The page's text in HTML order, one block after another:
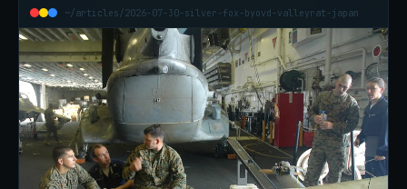
~/articles/2026-07-30-silver-fox-byovd-valleyrat-japan